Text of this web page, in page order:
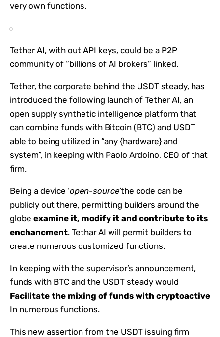
very own functions.
Tether AI, with out API keys, could be a P2P
community of “billions of AI brokers” linked.
Tether, the corporate behind the USDT steady, has
introduced the following launch of Tether AI, an
open supply synthetic intelligence platform that
can combine funds with Bitcoin (BTC) and USDT
able to being utilized in “any {hardware} and
system”, in keeping with Paolo Ardoino, CEO of that
firm.
Being a device ‘open-source’the code can be
publicly out there, permitting builders around the
globe examine it, modify it and contribute to its
enchancment. Tethar AI will permit builders to
create numerous customized functions.
In keeping with the supervisor’s announcement,
funds with BTC and the USDT steady would
Facilitate the mixing of funds with cryptoactive
In numerous functions.
This new assertion from the USDT issuing firm